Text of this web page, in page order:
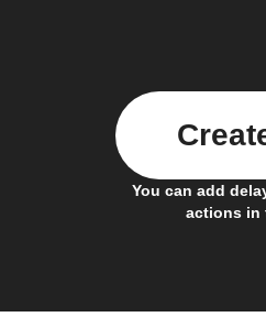
You can add
actions in